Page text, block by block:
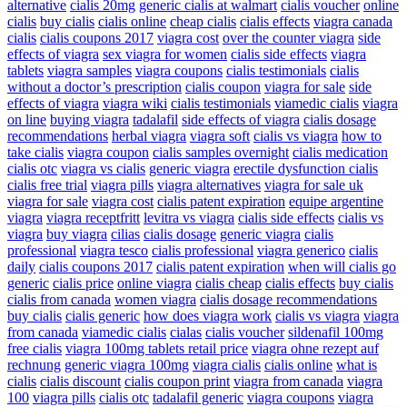
alternative cialis 20mg generic cialis at walmart cialis voucher online
cialis buy cialis cialis online cheap cialis cialis effects viagra canada
cialis cialis coupons 2017 viagra cost over the counter viagra side
effects of viagra sex viagra for women cialis side effects viagra
tablets viagra samples viagra coupons cialis testimonials cialis
without a doctor’s prescription cialis coupon viagra for sale side
effects of viagra viagra wiki cialis testimonials viamedic cialis viagra
on line buying viagra tadalafil side effects of viagra cialis dosage
recommendations herbal viagra viagra soft cialis vs viagra how to
take cialis viagra coupon cialis samples overnight cialis medication
cialis otc viagra vs cialis generic viagra erectile dysfunction cialis
cialis free trial viagra pills viagra alternatives viagra for sale uk
viagra for sale viagra cost cialis patent expiration equipe argentine
viagra viagra receptfritt levitra vs viagra cialis side effects cialis vs
viagra buy viagra cilias cialis dosage generic viagra cialis
professional viagra tesco cialis professional viagra generico cialis
daily cialis coupons 2017 cialis patent expiration when will cialis go
generic cialis price online viagra cialis cheap cialis effects buy cialis
cialis from canada women viagra cialis dosage recommendations
buy cialis cialis generic how does viagra work cialis vs viagra viagra
from canada viamedic cialis cialas cialis voucher sildenafil 100mg
free cialis viagra 100mg tablets retail price viagra ohne rezept auf
rechnung generic viagra 100mg viagra cialis cialis online what is
cialis cialis discount cialis coupon print viagra from canada viagra
100 viagra pills cialis otc tadalafil generic viagra coupons viagra